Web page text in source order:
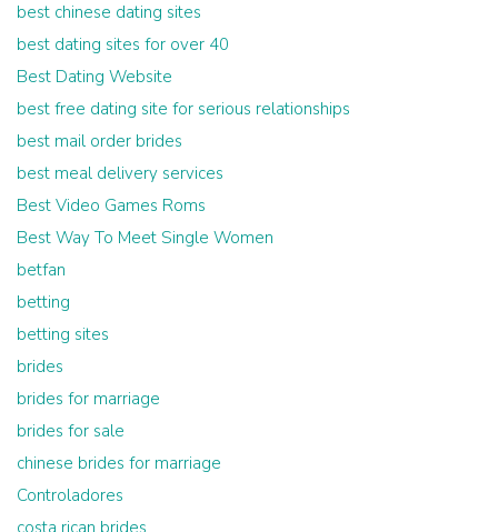
best chinese dating sites
best dating sites for over 40
Best Dating Website
best free dating site for serious relationships
best mail order brides
best meal delivery services
Best Video Games Roms
Best Way To Meet Single Women
betfan
betting
betting sites
brides
brides for marriage
brides for sale
chinese brides for marriage
Controladores
costa rican brides